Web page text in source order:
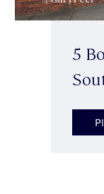
5